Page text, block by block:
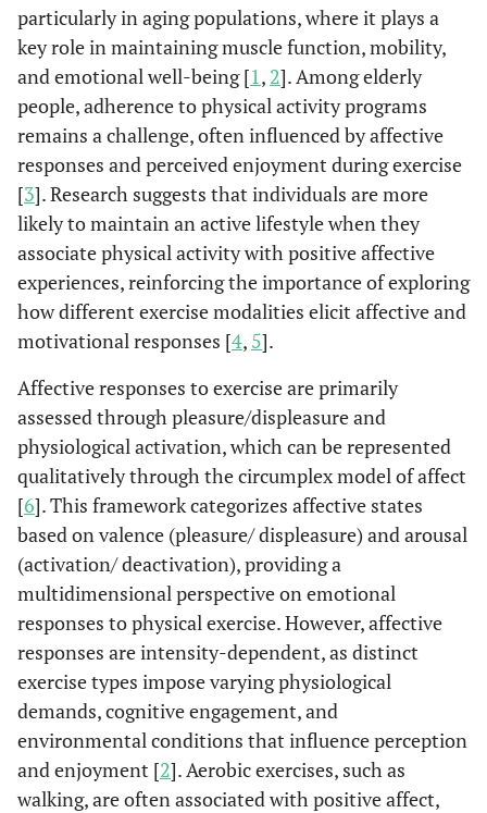
particularly in aging populations, where it plays a
key role in maintaining muscle function, mobility,
and emotional well-being [1, 2]. Among elderly
people, adherence to physical activity programs
remains a challenge, often influenced by affective
responses and perceived enjoyment during exercise
[3]. Research suggests that individuals are more
likely to maintain an active lifestyle when they
associate physical activity with positive affective
experiences, reinforcing the importance of exploring
how different exercise modalities elicit affective and
motivational responses [4, 5].
Affective responses to exercise are primarily
assessed through pleasure/displeasure and
physiological activation, which can be represented
qualitatively through the circumplex model of affect
[6]. This framework categorizes affective states
based on valence (pleasure/ displeasure) and arousal
(activation/ deactivation), providing a
multidimensional perspective on emotional
responses to physical exercise. However, affective
responses are intensity-dependent, as distinct
exercise types impose varying physiological
demands, cognitive engagement, and
environmental conditions that influence perception
and enjoyment [2]. Aerobic exercises, such as
walking, are often associated with positive affect,